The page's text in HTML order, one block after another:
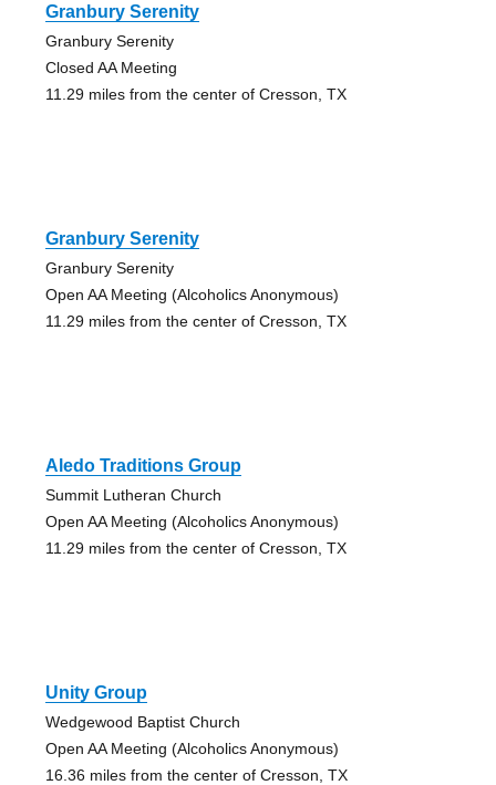
Granbury Serenity
Granbury Serenity
Closed AA Meeting
11.29 miles from the center of Cresson, TX
Granbury Serenity
Granbury Serenity
Open AA Meeting (Alcoholics Anonymous)
11.29 miles from the center of Cresson, TX
Aledo Traditions Group
Summit Lutheran Church
Open AA Meeting (Alcoholics Anonymous)
11.29 miles from the center of Cresson, TX
Unity Group
Wedgewood Baptist Church
Open AA Meeting (Alcoholics Anonymous)
16.36 miles from the center of Cresson, TX